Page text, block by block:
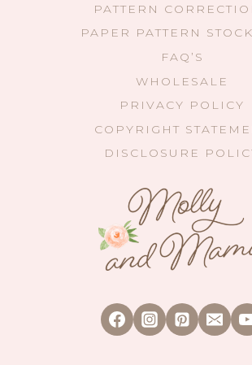
PATTERN
PAPER PATTERN
FAQ’S
WHOLESALE
PRIVACY POLICY
COPYRIGHT
DISCLOSURE